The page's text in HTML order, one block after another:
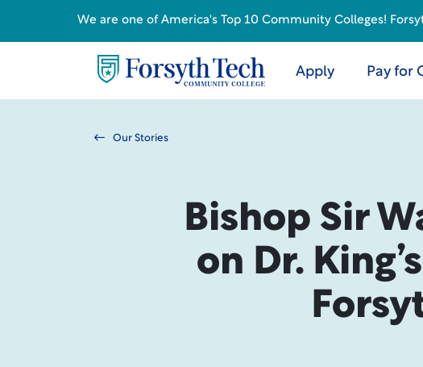
Apply Pay for
Our Stories
Bishop Sir
on Dr.
We are one of America's Top 10 Community Colleges!